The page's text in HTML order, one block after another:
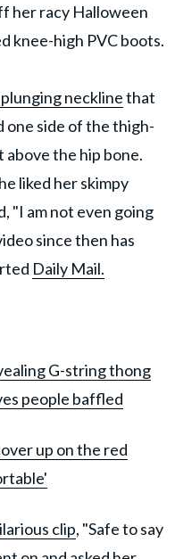
her racy Halloween
knee-high PVC boots.
necklinethat
side of the thigh-
the hip bone.
liked her skimpy
"I am not even going
since then has
Daily Mail.
G-string thong
people baffled
up on the red
clip, "Safe to say